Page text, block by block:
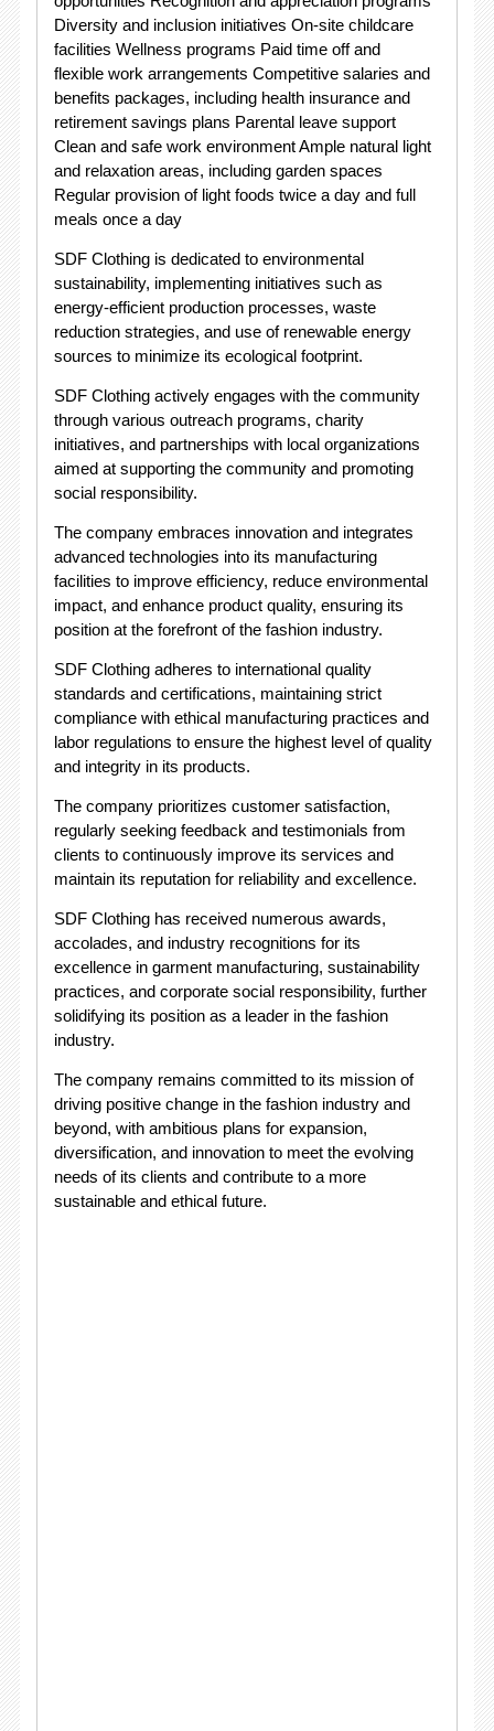
Diversity and inclusion initiatives On-site childcare
facilities Wellness programs Paid time off and
flexible work arrangements Competitive salaries and
benefits packages, including health insurance and
retirement savings plans Parental leave support
Clean and safe work environment Ample natural light
and relaxation areas, including garden spaces
Regular provision of light foods twice a day and full
meals once a day
SDF Clothing is dedicated to environmental
sustainability, implementing initiatives such as
energy-efficient production processes, waste
reduction strategies, and use of renewable energy
sources to minimize its ecological footprint.
SDF Clothing actively engages with the community
through various outreach programs, charity
initiatives, and partnerships with local organizations
aimed at supporting the community and promoting
social responsibility.
The company embraces innovation and integrates
advanced technologies into its manufacturing
facilities to improve efficiency, reduce environmental
impact, and enhance product quality, ensuring its
position at the forefront of the fashion industry.
SDF Clothing adheres to international quality
standards and certifications, maintaining strict
compliance with ethical manufacturing practices and
labor regulations to ensure the highest level of quality
and integrity in its products.
The company prioritizes customer satisfaction,
regularly seeking feedback and testimonials from
clients to continuously improve its services and
maintain its reputation for reliability and excellence.
SDF Clothing has received numerous awards,
accolades, and industry recognitions for its
excellence in garment manufacturing, sustainability
practices, and corporate social responsibility, further
solidifying its position as a leader in the fashion
industry.
The company remains committed to its mission of
driving positive change in the fashion industry and
beyond, with ambitious plans for expansion,
diversification, and innovation to meet the evolving
needs of its clients and contribute to a more
sustainable and ethical future.